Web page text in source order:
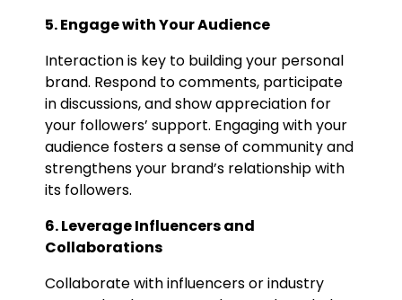
5. Engage with Your Audience
Interaction is key to building your personal
brand. Respond to comments, participate
in discussions, and show appreciation for
your followers’ support. Engaging with your
audience fosters a sense of community and
strengthens your brand’s relationship with
its followers.
6. Leverage Influencers and
Collaborations
Collaborate with influencers or industry